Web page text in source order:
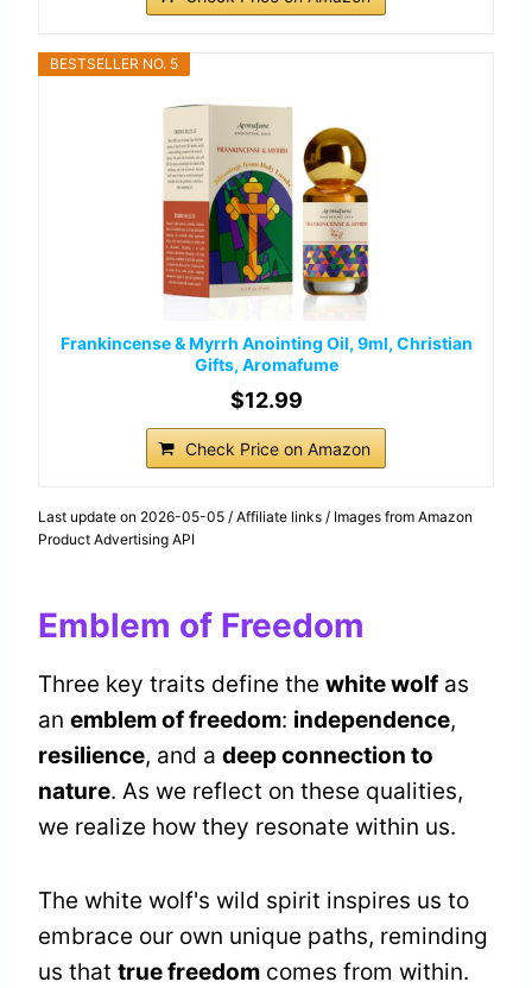
BESTSELLER NO. 5
Frankincense & Myrrh Anointing Oil, 9ml, Christian
Gifts, Aromafume
$12.99
Check Price on Amazon
Last update on 2026-05-05 / Affiliate links / Images from Amazon
Product Advertising API
Emblem of Freedom
Three key traits define the white wolf as
an emblem of freedom: independence,
resilience, and a deep connection to
nature. As we reflect on these qualities,
we realize how they resonate within us.
The white wolf's wild spirit inspires us to
embrace our own unique paths, reminding
us that true freedom comes from within.